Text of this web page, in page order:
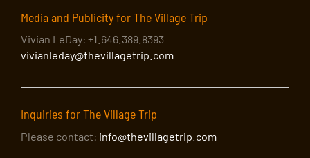
Media and Publicity for The Village Trip
Vivian LeDay: +1.646.389.8393
vivianleday@thevillagetrip.com
Inquiries for The Village Trip
Please contact: info@thevillagetrip.com